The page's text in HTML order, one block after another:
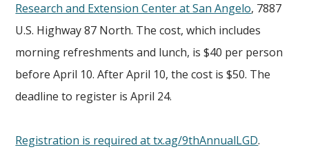
Research and Extension Center at San Angelo, 7887
U.S. Highway 87 North. The cost, which includes
morning refreshments and lunch, is $40 per person
before April 10. After April 10, the cost is $50. The
deadline to register is April 24.
Registration is required at tx.ag/9thAnnualLGD.